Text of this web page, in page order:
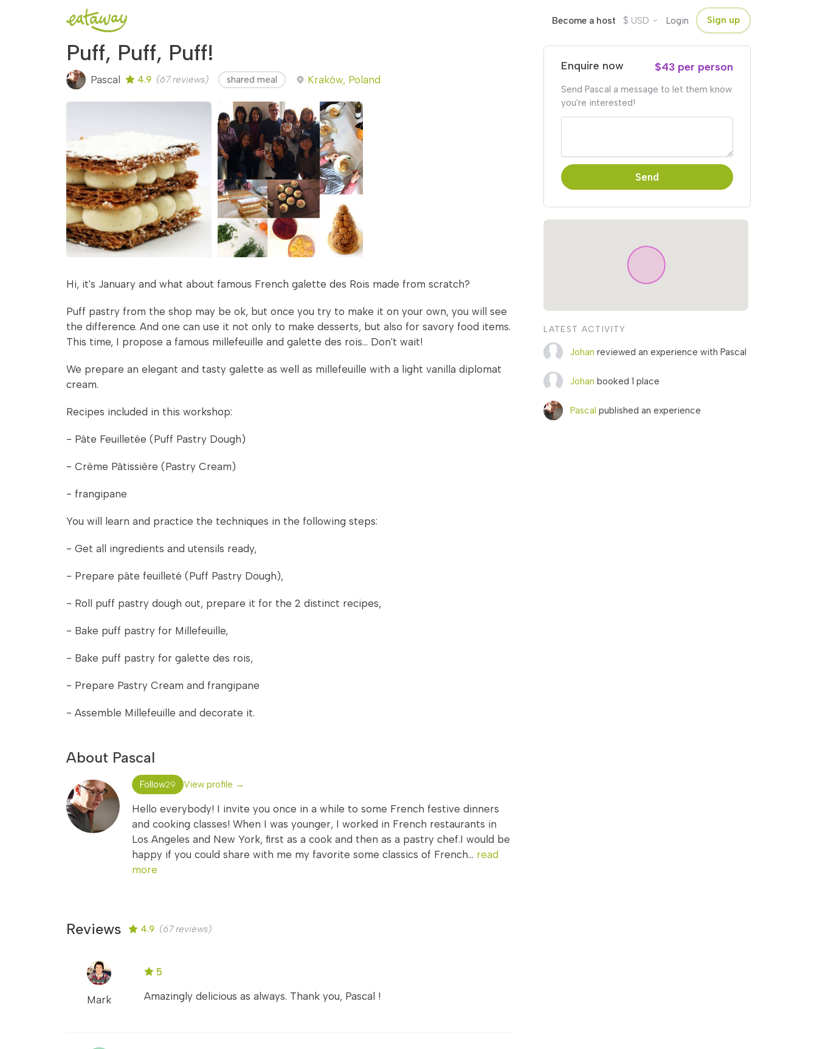
Become a host $ USD Login Sign up
Puff, Puff, Puff!
Pascal 4.9 (67 reviews) shared meal Kraków, Poland
Hi, it's January and what about famous French galette des Rois made from scratch?
Puff pastry from the shop may be ok, but once you try to make it on your own, you will see
the difference. And one can use it not only to make desserts, but also for savory food items.
This time, I propose a famous millefeuille and galette des rois... Don't wait!
We prepare an elegant and tasty galette as well as millefeuille with a light vanilla diplomat
cream.
Recipes included in this workshop:
- Pâte Feuilletée (Puff Pastry Dough)
- Crème Pâtissière (Pastry Cream)
- frangipane
You will learn and practice the techniques in the following steps:
- Get all ingredients and utensils ready,
- Prepare pâte feuilleté (Puff Pastry Dough),
- Roll puff pastry dough out, prepare it for the 2 distinct recipes,
- Bake puff pastry for Millefeuille,
- Bake puff pastry for galette des rois,
- Prepare Pastry Cream and frangipane
- Assemble Millefeuille and decorate it.
About Pascal
Follow29 View profile →
Hello everybody! I invite you once in a while to some French festive dinners
and cooking classes! When I was younger, I worked in French restaurants in
Los Angeles and New York, first as a cook and then as a pastry chef.I would be
happy if you could share with me my favorite some classics of French... read
more
Reviews 4.9 (67 reviews)
Mark
5
Amazingly delicious as always. Thank you, Pascal !
Enquire now $43 per person
Send Pascal a message to let them know
you're interested!
Send
LATEST ACTIVITY
Johan reviewed an experience with Pascal
Johan booked 1 place
Pascal published an experience